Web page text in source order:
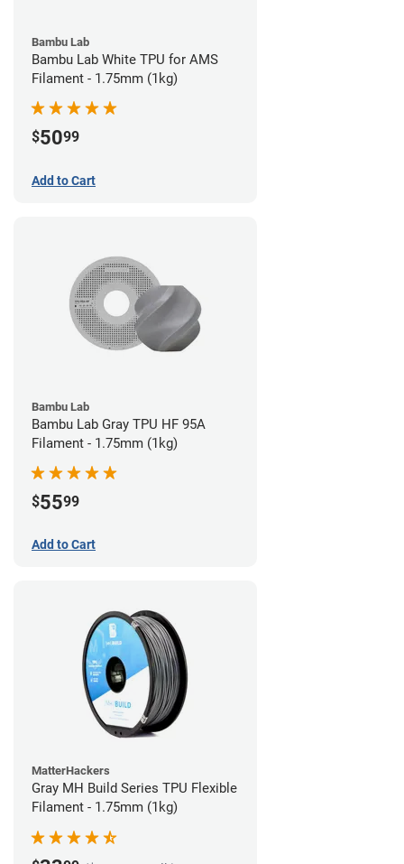
Bambu Lab
Bambu Lab White TPU for AMS
Filament - 1.75mm (1kg)
$5099
Add to Cart
Bambu Lab
Bambu Lab Gray TPU HF 95A
Filament - 1.75mm (1kg)
$5599
Add to Cart
MatterHackers
Gray MH Build Series TPU Flexible
Filament - 1.75mm (1kg)